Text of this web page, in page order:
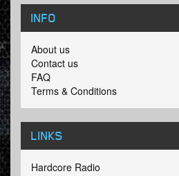
INFO
About us
Contact us
FAQ
Terms & Conditions
LINKS
Hardcore Radio